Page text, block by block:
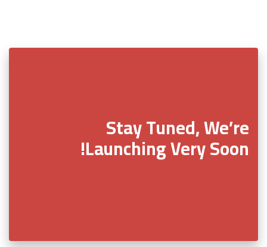
Stay Tuned, We’re
Launching Very Soon!